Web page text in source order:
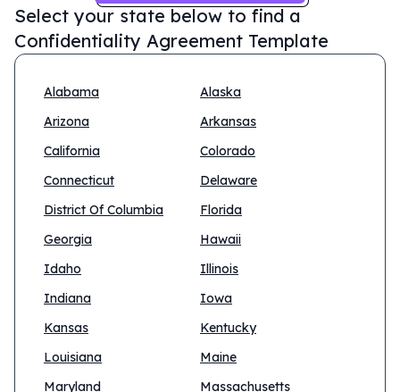
Select your state below to find a
Confidentiality Agreement Template
Alabama
Alaska
Arizona
Arkansas
California
Colorado
Connecticut
Delaware
District Of Columbia
Florida
Georgia
Hawaii
Idaho
Illinois
Indiana
Iowa
Kansas
Kentucky
Louisiana
Maine
Maryland
Massachusetts